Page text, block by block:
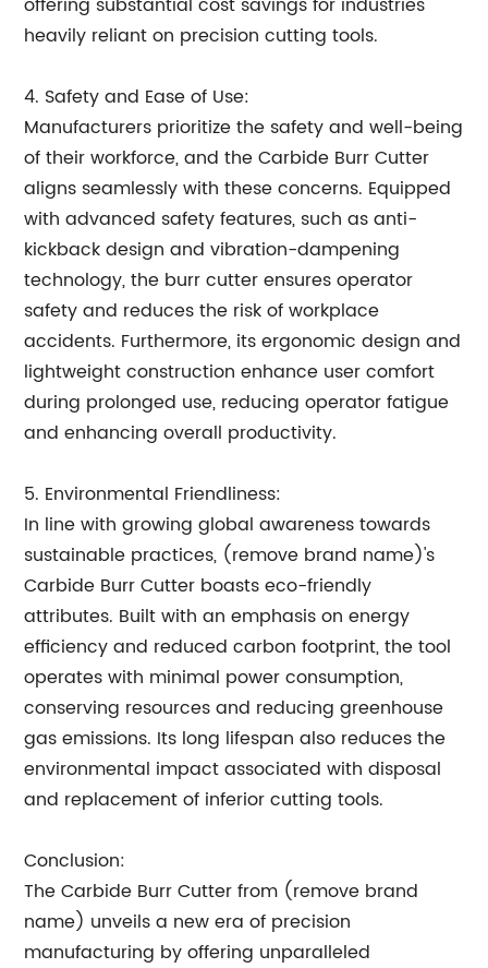
heavily reliant on precision cutting tools.
4. Safety and Ease of Use:
Manufacturers prioritize the safety and well-being
of their workforce, and the Carbide Burr Cutter
aligns seamlessly with these concerns. Equipped
with advanced safety features, such as anti-
kickback design and vibration-dampening
technology, the burr cutter ensures operator
safety and reduces the risk of workplace
accidents. Furthermore, its ergonomic design and
lightweight construction enhance user comfort
during prolonged use, reducing operator fatigue
and enhancing overall productivity.
5. Environmental Friendliness:
In line with growing global awareness towards
sustainable practices, (remove brand name)'s
Carbide Burr Cutter boasts eco-friendly
attributes. Built with an emphasis on energy
efficiency and reduced carbon footprint, the tool
operates with minimal power consumption,
conserving resources and reducing greenhouse
gas emissions. Its long lifespan also reduces the
environmental impact associated with disposal
and replacement of inferior cutting tools.
Conclusion:
The Carbide Burr Cutter from (remove brand
name) unveils a new era of precision
manufacturing by offering unparalleled